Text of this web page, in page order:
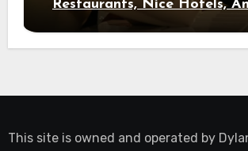
Restaurants, Nice Hotels,
Night Out
This site is owned and operated by